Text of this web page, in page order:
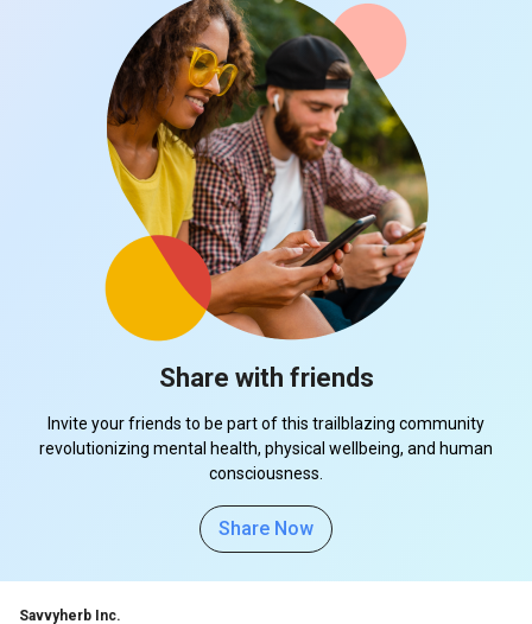
Share with friends
Invite your friends to be part of this trailblazing community
revolutionizing mental health, physical wellbeing, and human
consciousness.
Share Now
Savvyherb Inc.